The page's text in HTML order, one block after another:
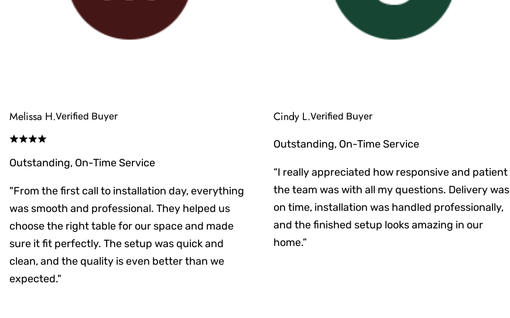
Melissa H.Verified Buyer
Outstanding, On-Time Service
"From the first call to installation day, everything
was smooth and professional. They helped us
choose the right table for our space and made
sure it fit perfectly. The setup was quick and
clean, and the quality is even better than we
expected."
Cindy L.Verified Buyer
Outstanding, On-Time Service
“I really appreciated how responsive and patient
the team was with all my questions. Delivery was
on time, installation was handled professionally,
and the finished setup looks amazing in our
home.”